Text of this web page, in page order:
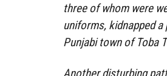
three of whom were
uniforms, kidnapped
Punjabi town of Toba
Another disturbing